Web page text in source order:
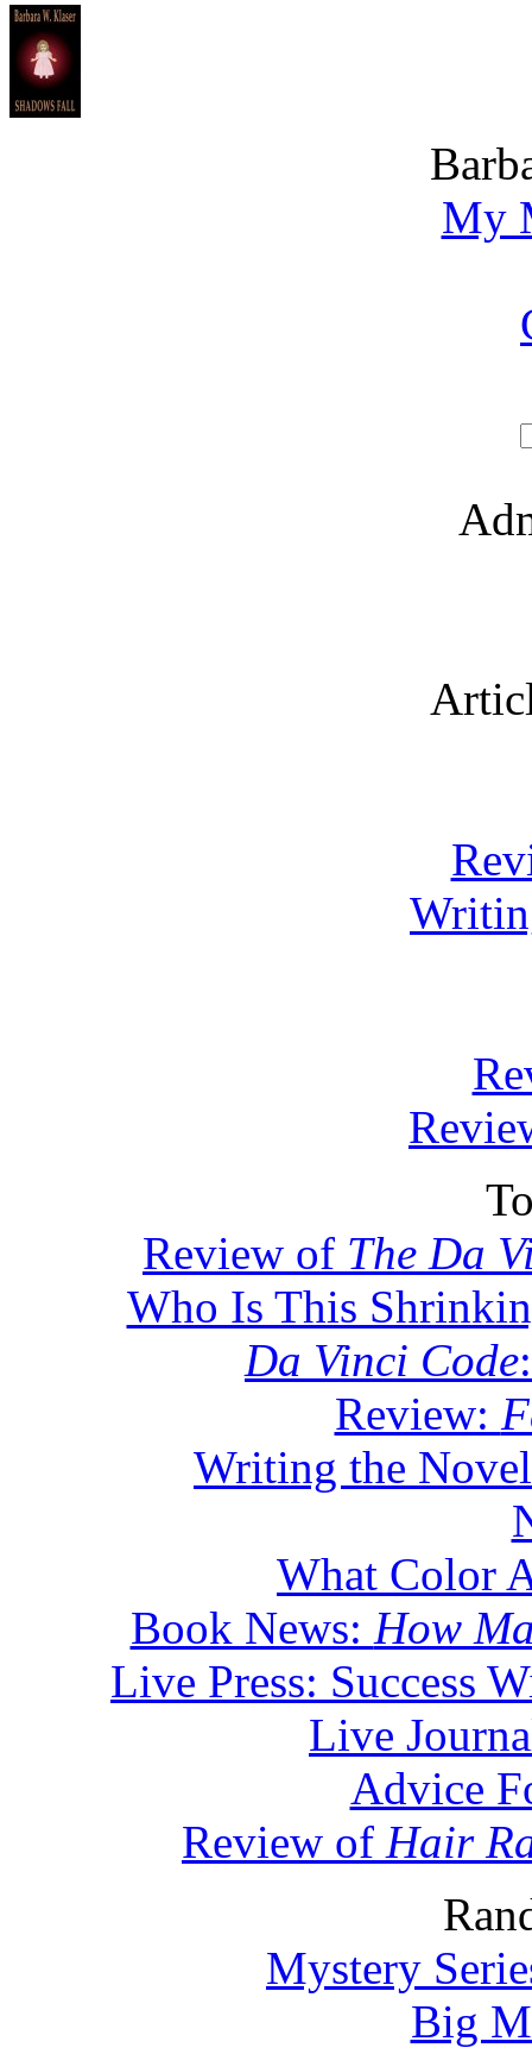
My
Review of The Da
Who Is This
Da Vinci Code
Review:
Writing the
What Color
Book News: How
Live Press: Success
Live
Advice
Review of Hair
Mystery
Big